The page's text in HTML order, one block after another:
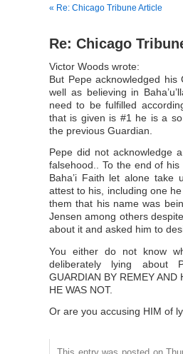
« Re: Chicago Tribune Article
Re: Chicago
Victor Woods wrote:
But Pepe acknowledged
well as believing in
need to be fulfilled
that is given is #1 he is a
the previous Guardian.
Pepe did not acknowledge
falsehood.. To the end of
Baha’i Faith let alone take
attest to his, including one
them that his name was
Jensen among others
about it and asked him to
You either do not know
deliberately lying about
GUARDIAN BY REMEY AND
HE WAS NOT.
Or are you accusing HIM of